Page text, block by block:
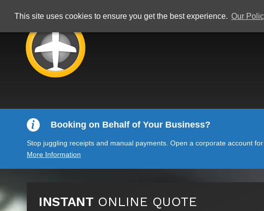
This site uses cookies to ensure you get the best experience. Our
Booking on Behalf of Your Business?
Stop juggling receipts and manual payments. Open a corporate account
More Information
INSTANT ONLINE QUOTE